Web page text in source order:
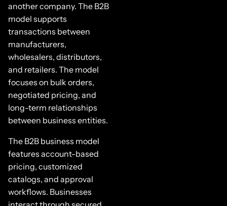
another company. The B2B
model supports
transactions between
manufacturers,
wholesalers, distributors,
and retailers. The model
focuses on bulk orders,
negotiated pricing, and
long-term relationships
between business entities.
The B2B business model
features account-based
pricing, customized
catalogs, and approval
workflows. Businesses